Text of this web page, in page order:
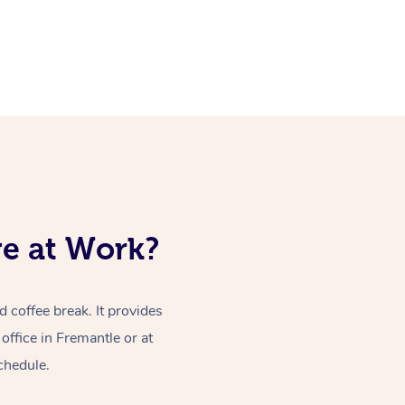
at Work?
coffee break. It provides
in Fremantle or at